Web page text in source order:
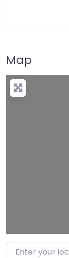
Map
Enter your